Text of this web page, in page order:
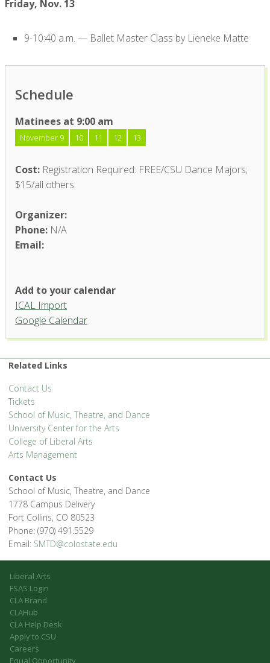
Friday, Nov. 13
9-10:40 a.m. — Ballet Master Class by Lieneke Matte
Schedule
Matinees at 9:00 am
November 9 10 11 12 13
Cost: Registration Required: FREE/CSU Dance Majors;
$15/all others
Organizer:
Phone: N/A
Email:
Add to your calendar
ICAL Import
Google Calendar
Related Links
Contact Us
Tickets
School of Music, Theatre, and Dance
University Center for the Arts
College of Liberal Arts
Arts Management
Contact Us
School of Music, Theatre, and Dance
1778 Campus Delivery
Fort Collins, CO 80523
Phone: (970) 491.5529
Email: SMTD@colostate.edu
Liberal Arts
FSAS Login
CLA Brand
CLAHub
CLA Help Desk
Apply to CSU
Careers
Equal Opportunity